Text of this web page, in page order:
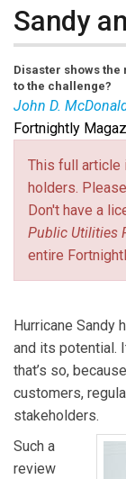
Sandy
Disaster shows
to the challenge?
John D.
John D.
policy
Fortnightly
This full article
holders. Please
Don't have a
Public Utilities
entire
Hurricane Sandy
and its potential.
that’s so,
customers,
stakeholders.
Such a
review